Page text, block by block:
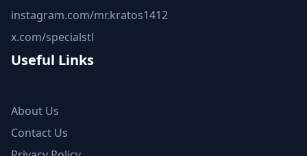
instagram.com/mr.kratos1412
x.com/specialstl
Useful Links
About Us
Contact Us